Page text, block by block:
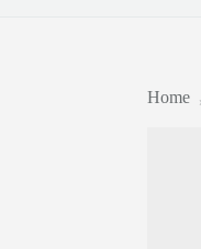
Home